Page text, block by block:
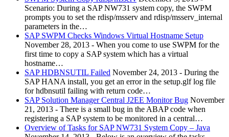
Scenario: During a SAP NW731 system copy, the SWPM
prompts you to set the rdisp/msserv and rdisp/msserv_internal
parameters in the…
SAP SWPM Checks Windows Virtual Hostname Setup
November 28, 2013 - When you come to use SWPM for the
first time to copy a SAP system which has a virtual
hostname…
SAP HDBNSUTIL Failed November 24, 2013 - During the
SAP HANA install, you get an error in the setup.glf log file
for hdbnsutil failing with return code…
SAP Solution Manager Central J2EE Monitor Bug November
21, 2013 - There is a small bug in the ABAP code when
registering a SAP system to be monitored in a central…
Overview of Tasks for SAP NW731 System Copy – Java